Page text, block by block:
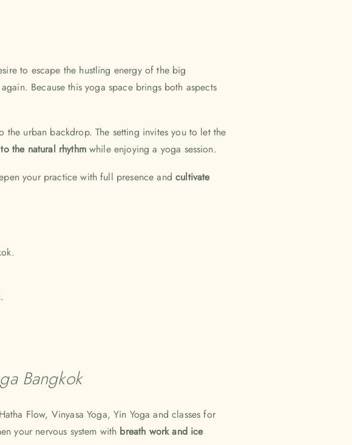
to escape the hustling energy of the big
Because this yoga space brings both aspects
the urban backdrop. The setting invites you to let the
the natural rhythm while enjoying a yoga session.
your practice with full presence andcultivate
Bangkok
Flow, Vinyasa Yoga, Yin Yoga and classes for
your nervous system with breath work and ice